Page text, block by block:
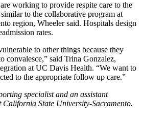
working to provide respite care to the
to the collaborative program at
region, Wheeler said. Hospitals design
rates.
to other things because they
convalesce,” said Trina Gonzalez,
at UC Davis Health. “We want to
to the appropriate follow up care.”
specialist and an assistant
State University-Sacramento.